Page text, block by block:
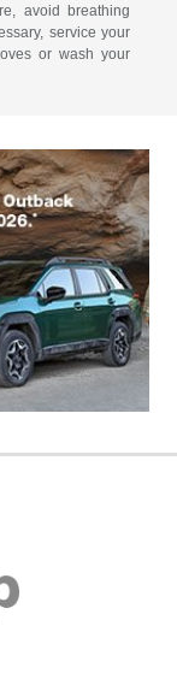
avoid breathing
service your
or wash your